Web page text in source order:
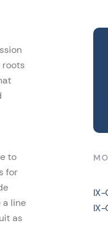
to
for
a line
as
IX-
IX-